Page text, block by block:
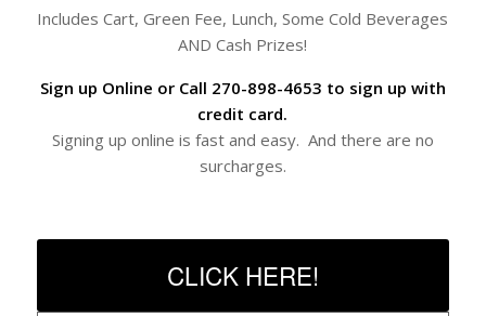
Includes Cart, Green Fee, Lunch, Some Cold Beverages
AND Cash Prizes!
Sign up Online or Call 270-898-4653 to sign up with
credit card.
Signing up online is fast and easy. And there are no
surcharges.
CLICK HERE!